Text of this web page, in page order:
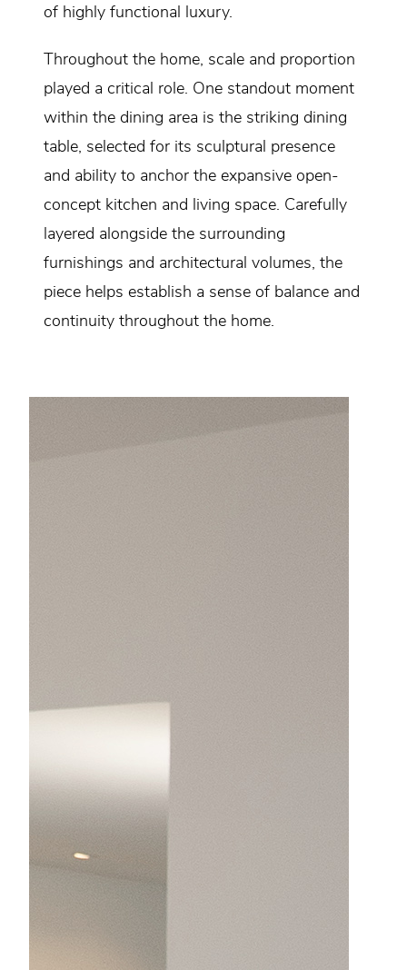
of highly functional luxury.
Throughout the home, scale and proportion
played a critical role. One standout moment
within the dining area is the striking dining
table, selected for its sculptural presence
and ability to anchor the expansive open-
concept kitchen and living space. Carefully
layered alongside the surrounding
furnishings and architectural volumes, the
piece helps establish a sense of balance and
continuity throughout the home.